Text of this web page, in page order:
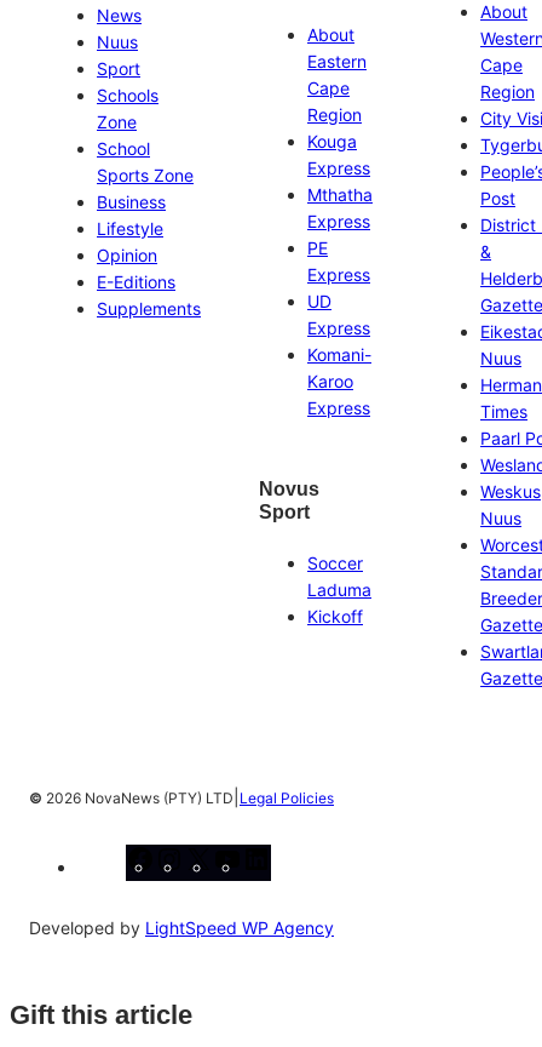
News
Nuus
Sport
Schools
Zone
School
Sports Zone
Business
Lifestyle
Opinion
E-Editions
Supplements
About
Eastern
Cape
Region
Kouga
Express
Mthatha
Express
PE
Express
UD
Express
Komani-
Karoo
Express
Novus
Sport
Soccer
Laduma
Kickoff
About
Cape
Region
City
Post
District
&
Gazette
Nuus
Times
Paarl
Weskus
Nuus
Gazette
Gazette
© 2026 NovaNews (PTY) LTD Legal Policies
Developed by LightSpeed WP Agency
Gift this article